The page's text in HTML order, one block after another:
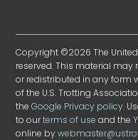
Copyright ©2026 The
reserved. This material
or redistributed in any form
of the U.S. Trotting
theGoogle Privacy policy.
to ourterms of use and the
online by